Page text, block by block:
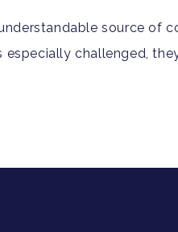
source of
challenged,